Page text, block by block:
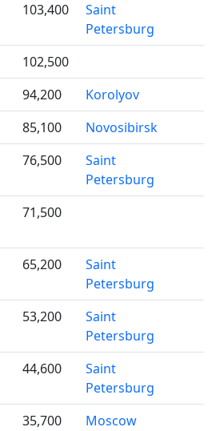
103,400
Saint
Petersburg
102,500
94,200 Korolyov
85,100 Novosibirsk
76,500
Saint
Petersburg
71,500
65,200
Saint
Petersburg
53,200
Saint
Petersburg
44,600
Saint
Petersburg
35,700 Moscow